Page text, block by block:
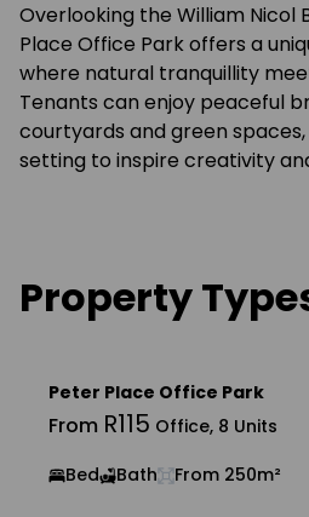
Overlooking the William Nicol
Place Office Park offers a
where natural tranquillity
Tenants can enjoy peaceful
courtyards and green
setting to inspire creativity
Property
Peter Place Office Park
From R115 Office, 8 Units
Bed
Bath From 250m²